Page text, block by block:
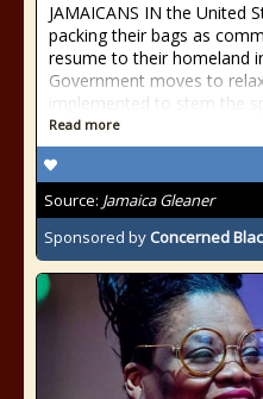
JAMAICANS IN the United
packing their bags as
resume to their homeland
Government moves to
implemented to stem the
Read more
Source: Jamaica Gleaner
Sponsored by Concerned